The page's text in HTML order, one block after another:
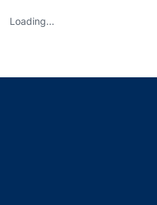
Loading...